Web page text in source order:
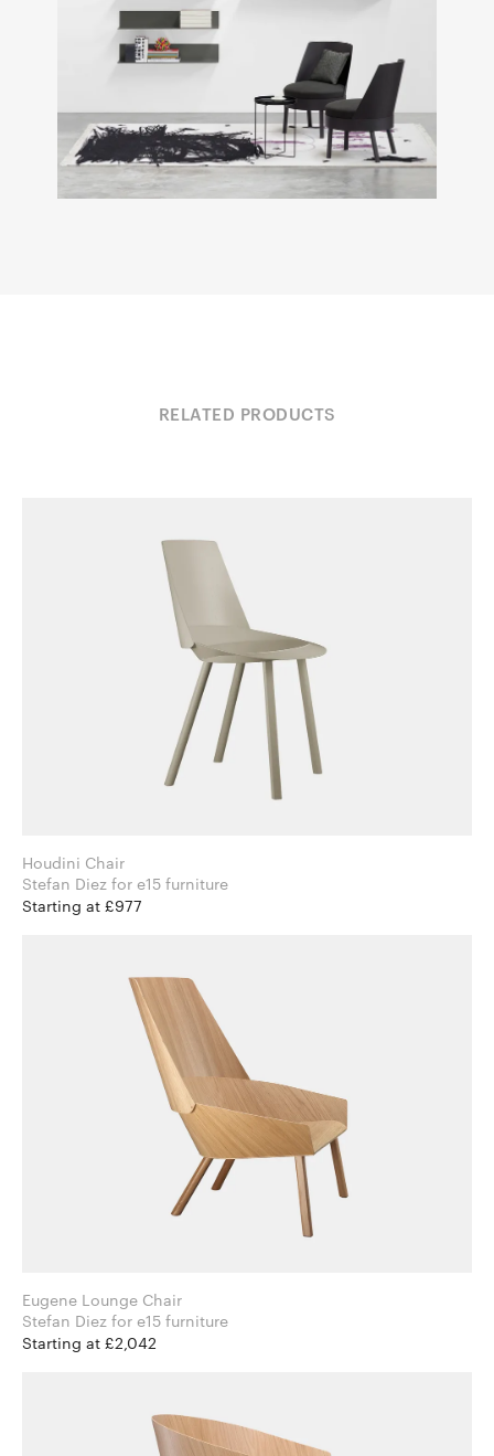
RELATED PRODUCTS
Houdini Chair
Stefan Diez for e15 furniture
Starting at £977
Eugene Lounge Chair
Stefan Diez for e15 furniture
Starting at £2,042